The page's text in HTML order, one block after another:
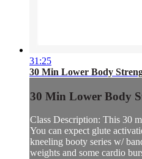
31:25
30 Min Lower Body
30 Min Lower Body
Class Description: This 30
You can expect glute
kneeling booty series w/
weights and some cardio